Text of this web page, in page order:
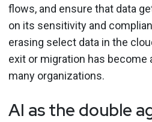
flows, and ensure that data
on its sensitivity and
erasing select data in the
exit or migration has become
many organizations.
AI as the double